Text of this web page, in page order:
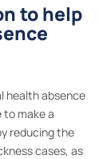
to help
health absence
to make a
reducing the
cases, as